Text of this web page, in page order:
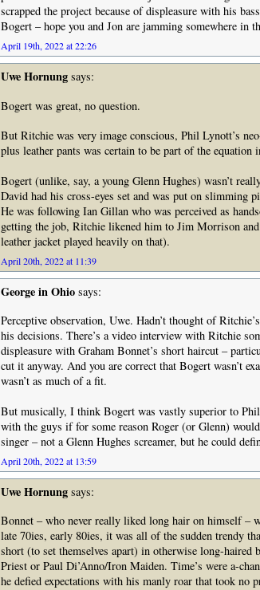
scrapped the project because of displeasure with his
Bogert – hope you and Jon are jamming somewhere in
April 19th, 2022 at 22:26
Uwe Hornungsays:
Bogert was great, no question.
But Ritchie was very image conscious, Phil Lynott’s
plus leather pants was certain to be part of the
Bogert (unlike, say, a young Glenn Hughes) wasn’t
David had his cross-eyes set and was put on
He was following Ian Gillan who was perceived as
getting the job, Ritchie likened him to Jim Morrison
leather jacket played heavily on that).
April 20th, 2022 at 11:39
George in Ohiosays:
Perceptive observation, Uwe. Hadn’t thought of
his decisions. There’s a video interview with Ritchie
displeasure with Graham Bonnet’s short haircut –
cut it anyway. And you are correct that Bogert wasn’t
wasn’t as much of a fit.
But musically, I think Bogert was vastly superior to
with the guys if for some reason Roger (or Glenn)
singer – not a Glenn Hughes screamer, but he could
April 20th, 2022 at 13:59
Uwe Hornungsays:
Bonnet – who never really liked long hair on himself –
late 70ies, early 80ies, it was all of the sudden trendy
short (to set themselves apart) in otherwise long-haired
Priest or Paul Di’Anno/Iron Maiden. Time’s were a-
he defied expectations with his manly roar that took no